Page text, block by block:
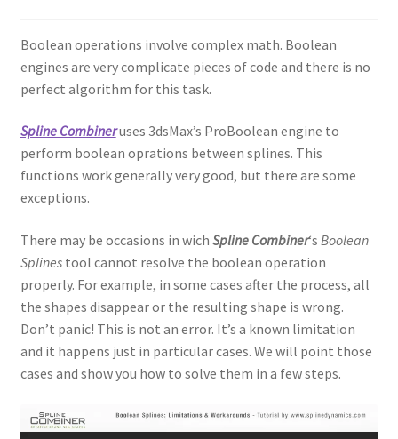
Boolean operations involve complex math. Boolean
engines are very complicate pieces of code and there is no
perfect algorithm for this task.
Spline Combineruses 3dsMax’s ProBoolean engine to
perform boolean oprations between splines. This
functions work generally very good, but there are some
exceptions.
There may be occasions in wich Spline Combiner‘s Boolean
Splinestool cannot resolve the boolean operation
properly. For example, in some cases after the process, all
the shapes disappear or the resulting shape is wrong.
Don’t panic! This is not an error. It’s a known limitation
and it happens just in particular cases. We will point those
cases and show you how to solve them in a few steps.